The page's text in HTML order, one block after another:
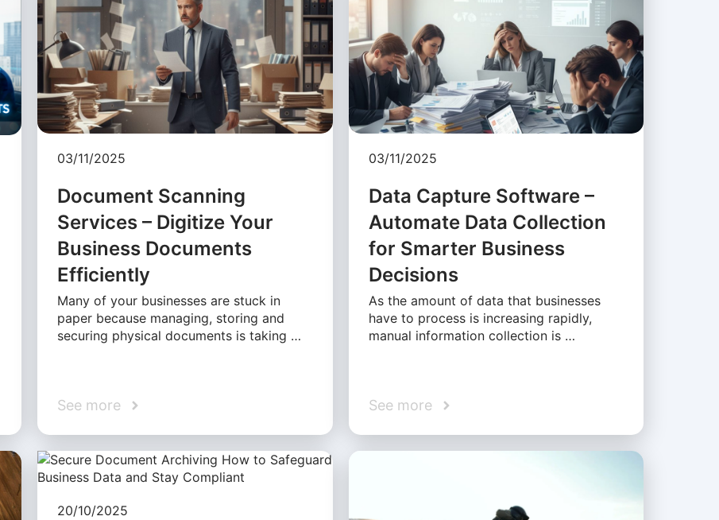
03/11/2025
Document Scanning
Services – Digitize Your
Business Documents
Efficiently
Many of your businesses are stuck in
paper because managing, storing and
securing physical documents is taking …
See more
03/11/2025
Data Capture Software –
Automate Data Collection
for Smarter Business
Decisions
As the amount of data that businesses
have to process is increasing rapidly,
manual information collection is …
See more
20/10/2025